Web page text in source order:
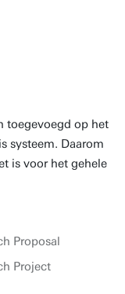
toegevoegd op het
systeem. Daarom
is voor het gehele
Proposal
Project